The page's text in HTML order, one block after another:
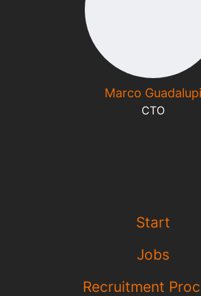
Marco Guadalupi
CTO
Start
Jobs
Recruitment